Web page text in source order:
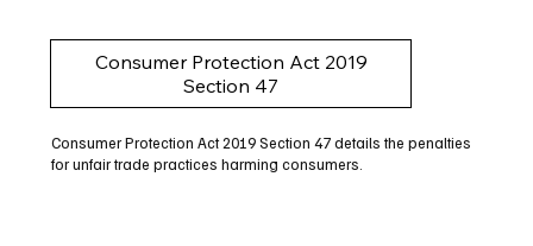
Consumer Protection Act 2019
Section 47
Consumer Protection Act 2019 Section 47 details the penalties
for unfair trade practices harming consumers.